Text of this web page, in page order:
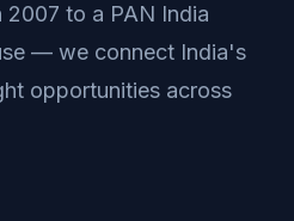
2007 to a PAN India
— we connect India's
opportunities across